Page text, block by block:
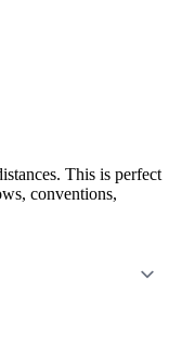
This is perfect
conventions,